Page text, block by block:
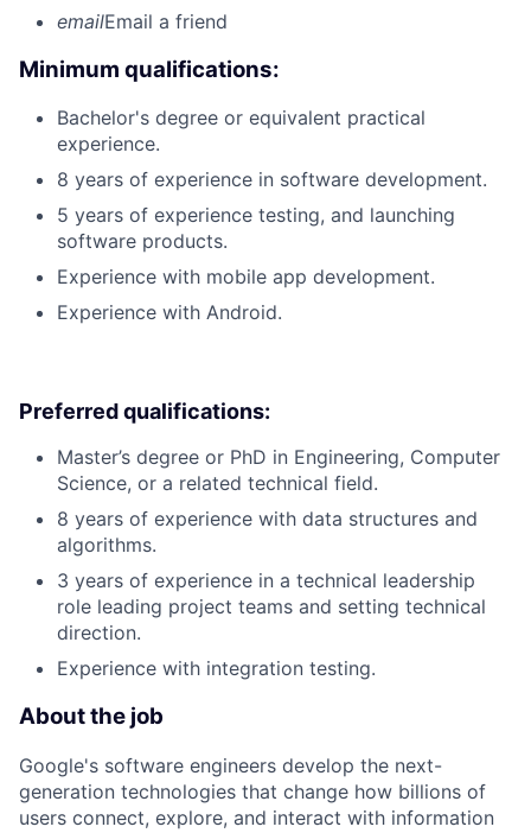
emailEmail a friend
Minimum qualifications:
Bachelor's degree or equivalent practical
experience.
8 years of experience in software development.
5 years of experience testing, and launching
software products.
Experience with mobile app development.
Experience with Android.
Preferred qualifications:
Master’s degree or PhD in Engineering, Computer
Science, or a related technical field.
8 years of experience with data structures and
algorithms.
3 years of experience in a technical leadership
role leading project teams and setting technical
direction.
Experience with integration testing.
About the job
Google's software engineers develop the next-
generation technologies that change how billions of
users connect, explore, and interact with information